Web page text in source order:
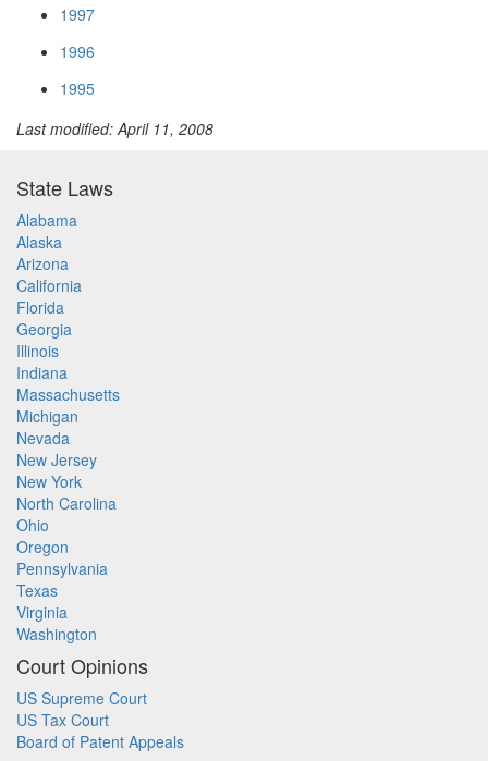
1997
1996
1995
Last modified: April 11, 2008
State Laws
Alabama
Alaska
Arizona
California
Florida
Georgia
Illinois
Indiana
Massachusetts
Michigan
Nevada
New Jersey
New York
North Carolina
Ohio
Oregon
Pennsylvania
Texas
Virginia
Washington
Court Opinions
US Supreme Court
US Tax Court
Board of Patent Appeals